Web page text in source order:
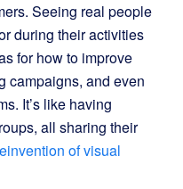
Seeing real people
during their activities
for how to improve
campaigns, and even
It’s like having
all sharing their
of visual